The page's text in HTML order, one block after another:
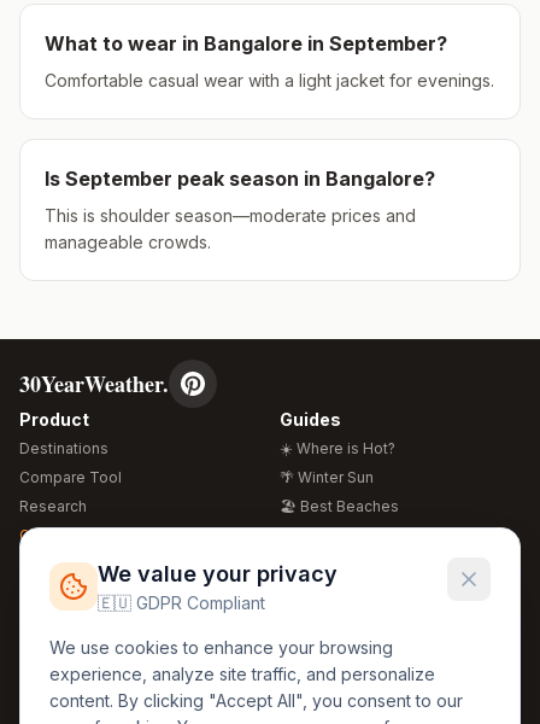
What to wear in Bangalore in September?
Comfortable casual wear with a light jacket for evenings.
Is September peak season in Bangalore?
This is shoulder season—moderate prices and
manageable crowds.
30YearWeather.
Product
Destinations
Compare Tool
Research
Global Warming 2026
Free Weather Widgets
Guides
☀️ Where is Hot?
🌴 Winter Sun
🏖️ Best Beaches
🍴 Food Guide
Regions
🏰 Europe
🏯 Asia
Legal
GDPR
Privacy
We value your privacy
🇪🇺 GDPR Compliant
We use cookies to enhance your browsing
experience, analyze site traffic, and personalize
content. By clicking "Accept All", you consent to our